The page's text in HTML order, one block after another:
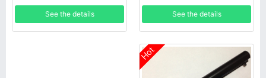
See the details
HSTNN-DB5D BL06042XL
See the details
Hot